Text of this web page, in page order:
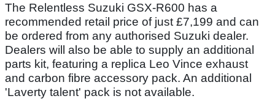
The Relentless Suzuki GSX-R600 has a
recommended retail price of just £7,199 and can
be ordered from any authorised Suzuki dealer.
Dealers will also be able to supply an additional
parts kit, featuring a replica Leo Vince exhaust
and carbon fibre accessory pack. An additional
'Laverty talent' pack is not available.